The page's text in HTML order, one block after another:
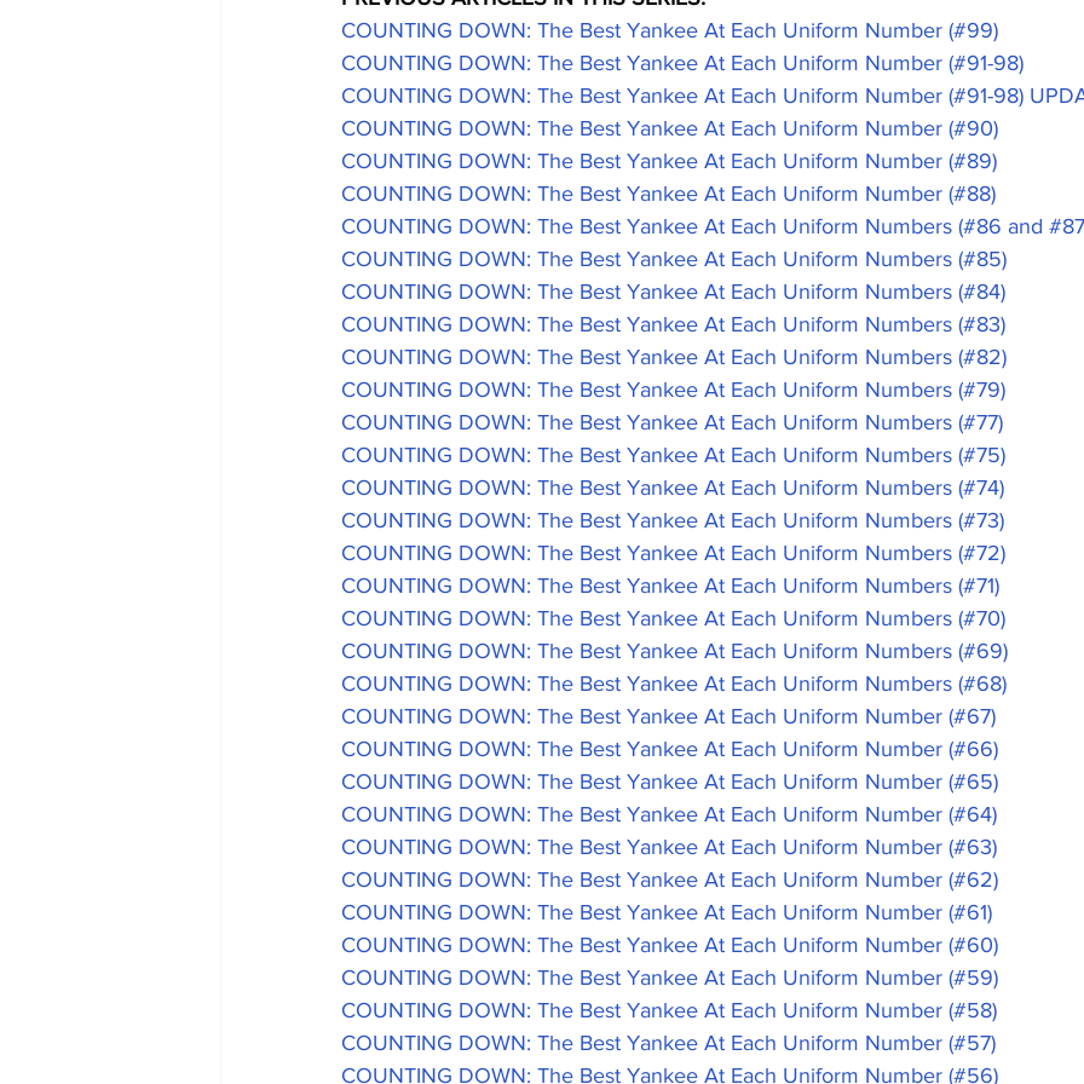
COUNTING DOWN: The Best Yankee At Each Uniform Number (#99)
COUNTING DOWN: The Best Yankee At Each Uniform Number (#91-98)
COUNTING DOWN: The Best Yankee At Each Uniform Number (#91-98)
COUNTING DOWN: The Best Yankee At Each Uniform Number (#90)
COUNTING DOWN: The Best Yankee At Each Uniform Number (#89)
COUNTING DOWN: The Best Yankee At Each Uniform Number (#88)
COUNTING DOWN: The Best Yankee At Each Uniform Numbers (#86 and
COUNTING DOWN: The Best Yankee At Each Uniform Numbers (#85)
COUNTING DOWN: The Best Yankee At Each Uniform Numbers (#84)
COUNTING DOWN: The Best Yankee At Each Uniform Numbers (#83)
COUNTING DOWN: The Best Yankee At Each Uniform Numbers (#82)
COUNTING DOWN: The Best Yankee At Each Uniform Numbers (#79)
COUNTING DOWN: The Best Yankee At Each Uniform Numbers (#77)
COUNTING DOWN: The Best Yankee At Each Uniform Numbers (#75)
COUNTING DOWN: The Best Yankee At Each Uniform Numbers (#74)
COUNTING DOWN: The Best Yankee At Each Uniform Numbers (#73)
COUNTING DOWN: The Best Yankee At Each Uniform Numbers (#72)
COUNTING DOWN: The Best Yankee At Each Uniform Numbers (#71)
COUNTING DOWN: The Best Yankee At Each Uniform Numbers (#70)
COUNTING DOWN: The Best Yankee At Each Uniform Numbers (#69)
COUNTING DOWN: The Best Yankee At Each Uniform Numbers (#68)
COUNTING DOWN: The Best Yankee At Each Uniform Number (#67)
COUNTING DOWN: The Best Yankee At Each Uniform Number (#66)
COUNTING DOWN: The Best Yankee At Each Uniform Number (#65)
COUNTING DOWN: The Best Yankee At Each Uniform Number (#64)
COUNTING DOWN: The Best Yankee At Each Uniform Number (#63)
COUNTING DOWN: The Best Yankee At Each Uniform Number (#62)
COUNTING DOWN: The Best Yankee At Each Uniform Number (#61)
COUNTING DOWN: The Best Yankee At Each Uniform Number (#60)
COUNTING DOWN: The Best Yankee At Each Uniform Number (#59)
COUNTING DOWN: The Best Yankee At Each Uniform Number (#58)
COUNTING DOWN: The Best Yankee At Each Uniform Number (#57)
COUNTING DOWN: The Best Yankee At Each Uniform Number (#56)